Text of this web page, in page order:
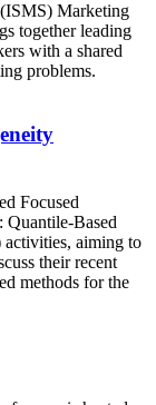
Marketing
together leading
with a shared
problems.
Focused
Quantile-Based
activities, aiming to
their recent
methods for the